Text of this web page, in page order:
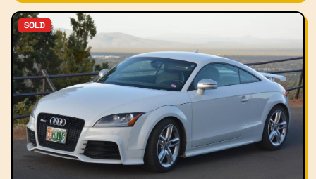
SOLD